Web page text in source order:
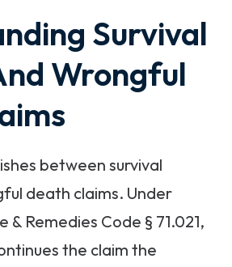
Survival
Wrongful
between survival
death claims. Under
& Remedies Code § 71.021,
the claim the